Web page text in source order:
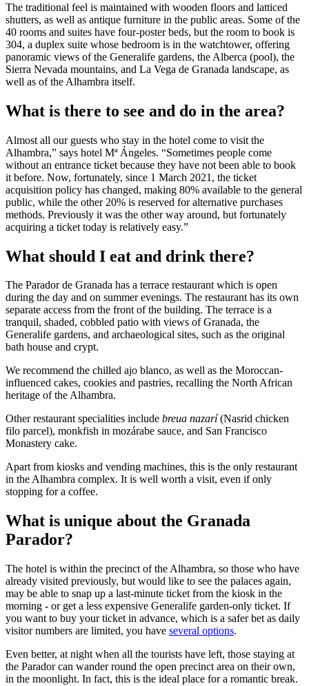
The traditional feel is maintained with wooden floors and latticed
shutters, as well as antique furniture in the public areas. Some of the
40 rooms and suites have four-poster beds, but the room to book is
304, a duplex suite whose bedroom is in the watchtower, offering
panoramic views of the Generalife gardens, the Alberca (pool), the
Sierra Nevada mountains, and La Vega de Granada landscape, as
well as of the Alhambra itself.
What is there to see and do in the area?
Almost all our guests who stay in the hotel come to visit the
Alhambra,” says hotel Mª Ángeles. “Sometimes people come
without an entrance ticket because they have not been able to book
it before. Now, fortunately, since 1 March 2021, the ticket
acquisition policy has changed, making 80% available to the general
public, while the other 20% is reserved for alternative purchases
methods. Previously it was the other way around, but fortunately
acquiring a ticket today is relatively easy.”
What should I eat and drink there?
The Parador de Granada has a terrace restaurant which is open
during the day and on summer evenings. The restaurant has its own
separate access from the front of the building. The terrace is a
tranquil, shaded, cobbled patio with views of Granada, the
Generalife gardens, and archaeological sites, such as the original
bath house and crypt.
We recommend the chilled ajo blanco, as well as the Moroccan-
influenced cakes, cookies and pastries, recalling the North African
heritage of the Alhambra.
Other restaurant specialities include breua nazarí(Nasrid chicken
filo parcel), monkfish in mozárabe sauce, and San Francisco
Monastery cake.
Apart from kiosks and vending machines, this is the only restaurant
in the Alhambra complex. It is well worth a visit, even if only
stopping for a coffee.
What is unique about the Granada
Parador?
The hotel is within the precinct of the Alhambra, so those who have
already visited previously, but would like to see the palaces again,
may be able to snap up a last-minute ticket from the kiosk in the
morning - or get a less expensive Generalife garden-only ticket. If
you want to buy your ticket in advance, which is a safer bet as daily
visitor numbers are limited, you have several options.
Even better, at night when all the tourists have left, those staying at
the Parador can wander round the open precinct area on their own,
in the moonlight. In fact, this is the ideal place for a romantic break.